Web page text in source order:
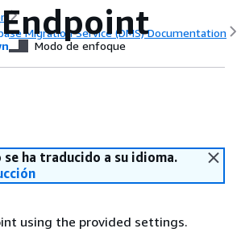
Migration Service (DMS) Documentation
Modo de enfoque
se ha traducido a su idioma.
using the provided settings.